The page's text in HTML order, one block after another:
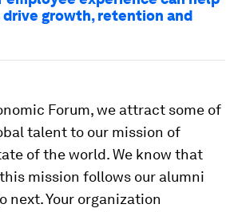
growth, retention and
Forum, we attract some of
talent to our mission of
of the world. We know that
mission follows our alumni
next. Your organization